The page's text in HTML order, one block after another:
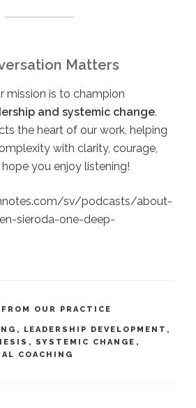
Matters
mission is to champion
and systemic change.
the heart of our work, helping
with clarity, courage,
you enjoy listening!
sv/podcasts/about-
sieroda-one-deep-
OUR PRACTICE
, LEADERSHIP DEVELOPMENT ,
, SYSTEMIC CHANGE ,
COACHING